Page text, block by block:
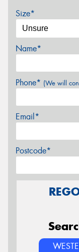
Size*
Name*
Phone* (We will
Email*
Postcode*